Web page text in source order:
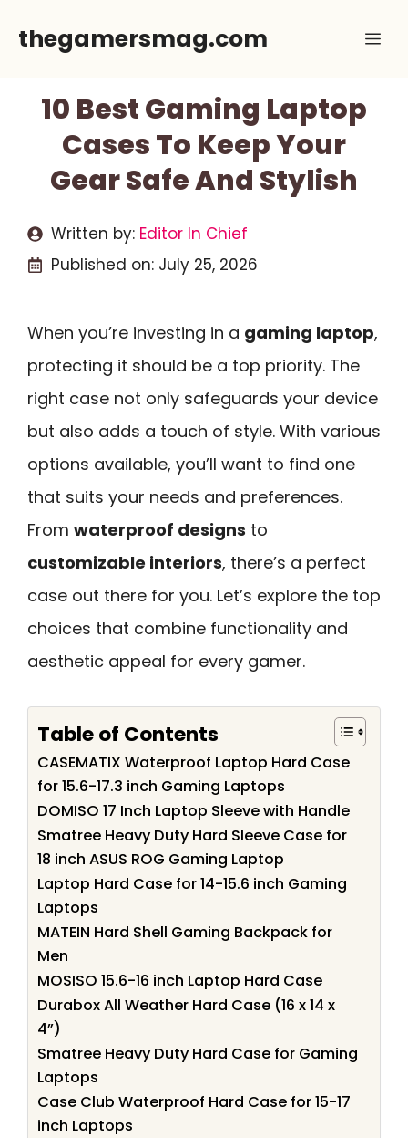
thegamersmag.com
10 Best Gaming Laptop
Cases To Keep Your
Gear Safe And Stylish
Written by: Editor In Chief
Published on: July 25, 2026
When you’re investing in a gaming laptop,
protecting it should be a top priority. The
right case not only safeguards your device
but also adds a touch of style. With various
options available, you’ll want to find one
that suits your needs and preferences.
From waterproof designs to
customizable interiors, there’s a perfect
case out there for you. Let’s explore the top
choices that combine functionality and
aesthetic appeal for every gamer.
Table of Contents
CASEMATIX Waterproof Laptop Hard Case
for 15.6-17.3 inch Gaming Laptops
DOMISO 17 Inch Laptop Sleeve with Handle
Smatree Heavy Duty Hard Sleeve Case for
18 inch ASUS ROG Gaming Laptop
Laptop Hard Case for 14-15.6 inch Gaming
Laptops
MATEIN Hard Shell Gaming Backpack for
Men
MOSISO 15.6-16 inch Laptop Hard Case
Durabox All Weather Hard Case (16 x 14 x
4”)
Smatree Heavy Duty Hard Case for Gaming
Laptops
Case Club Waterproof Hard Case for 15-17
inch Laptops